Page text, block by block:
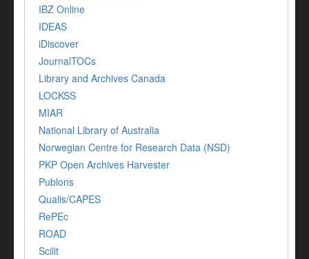
IBZ Online
IDEAS
iDiscover
JournalTOCs
Library and Archives Canada
LOCKSS
MIAR
National Library of Australia
Norwegian Centre for Research Data (NSD)
PKP Open Archives Harvester
Publons
Qualis/CAPES
RePEc
ROAD
Scilit